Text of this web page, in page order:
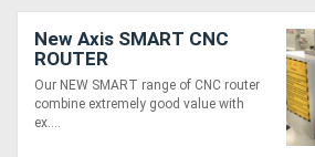
New Axis SMART CNC
ROUTER
Our NEW SMART range of CNC router
combine extremely good value with
ex....